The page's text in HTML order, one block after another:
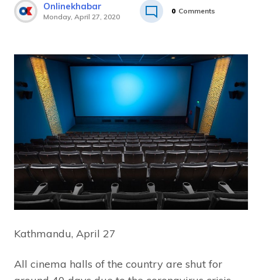
Onlinekhabar
Monday, April 27, 2020
0 Comments
Kathmandu, April 27
All cinema halls of the country are shut for